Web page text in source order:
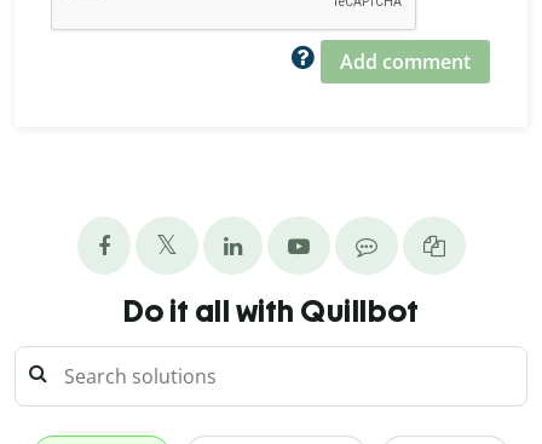
Add comment
Do it all with Quillbot